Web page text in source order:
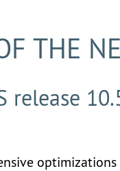
THE
release